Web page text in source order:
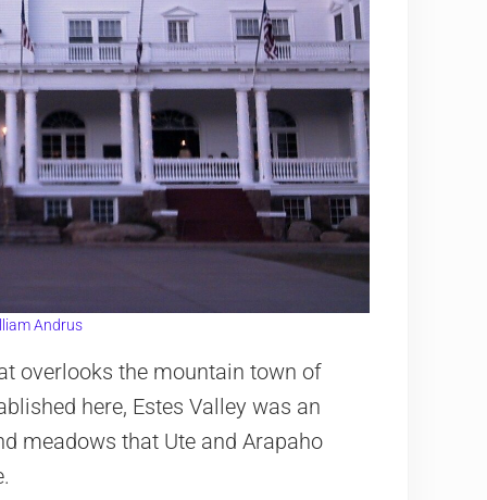
Andrus
overlooks the mountain town of
here, Estes Valley was an
meadows that Ute and Arapaho